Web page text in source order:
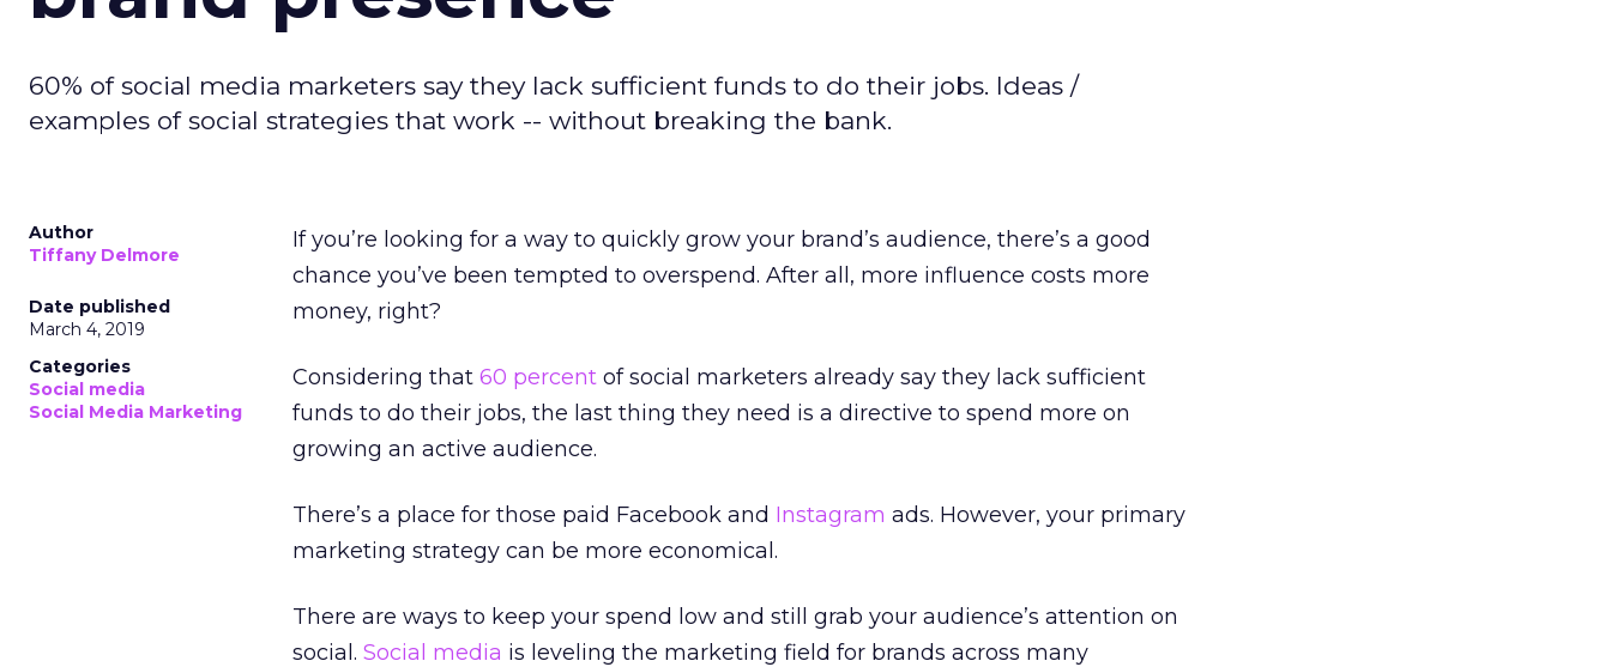
60% of social media marketers say they lack sufficient funds to do their jobs. Ideas /
examples of social strategies that work -- without breaking the bank.
Author
Tiffany Delmore
Date published
March 4, 2019
Categories
Social media
Social Media Marketing
If you’re looking for a way to quickly grow your brand’s audience, there’s a good
chance you’ve been tempted to overspend. After all, more influence costs more
money, right?
Considering that 60 percent of social marketers already say they lack sufficient
funds to do their jobs, the last thing they need is a directive to spend more on
growing an active audience.
There’s a place for those paid Facebook and Instagram ads. However, your primary
marketing strategy can be more economical.
There are ways to keep your spend low and still grab your audience’s attention on
social. Social media is leveling the marketing field for brands across many